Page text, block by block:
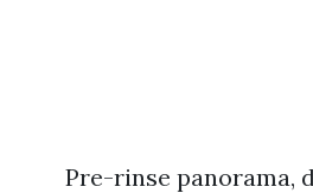
Pre-rinse panorama,